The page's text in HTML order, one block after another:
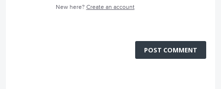
New here? Create an account
POST COMMENT